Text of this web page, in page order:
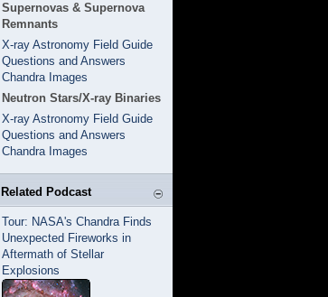
Supernovas & Supernova
Remnants
X-ray Astronomy Field Guide
Questions and Answers
Chandra Images
Neutron Stars/X-ray Binaries
X-ray Astronomy Field Guide
Questions and Answers
Chandra Images
Related Podcast
Tour: NASA's Chandra Finds
Unexpected Fireworks in
Aftermath of Stellar
Explosions